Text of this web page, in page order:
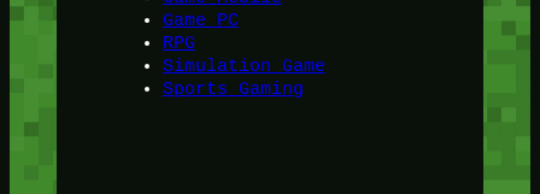
Game PC
RPG
Simulation Game
Sports Gaming